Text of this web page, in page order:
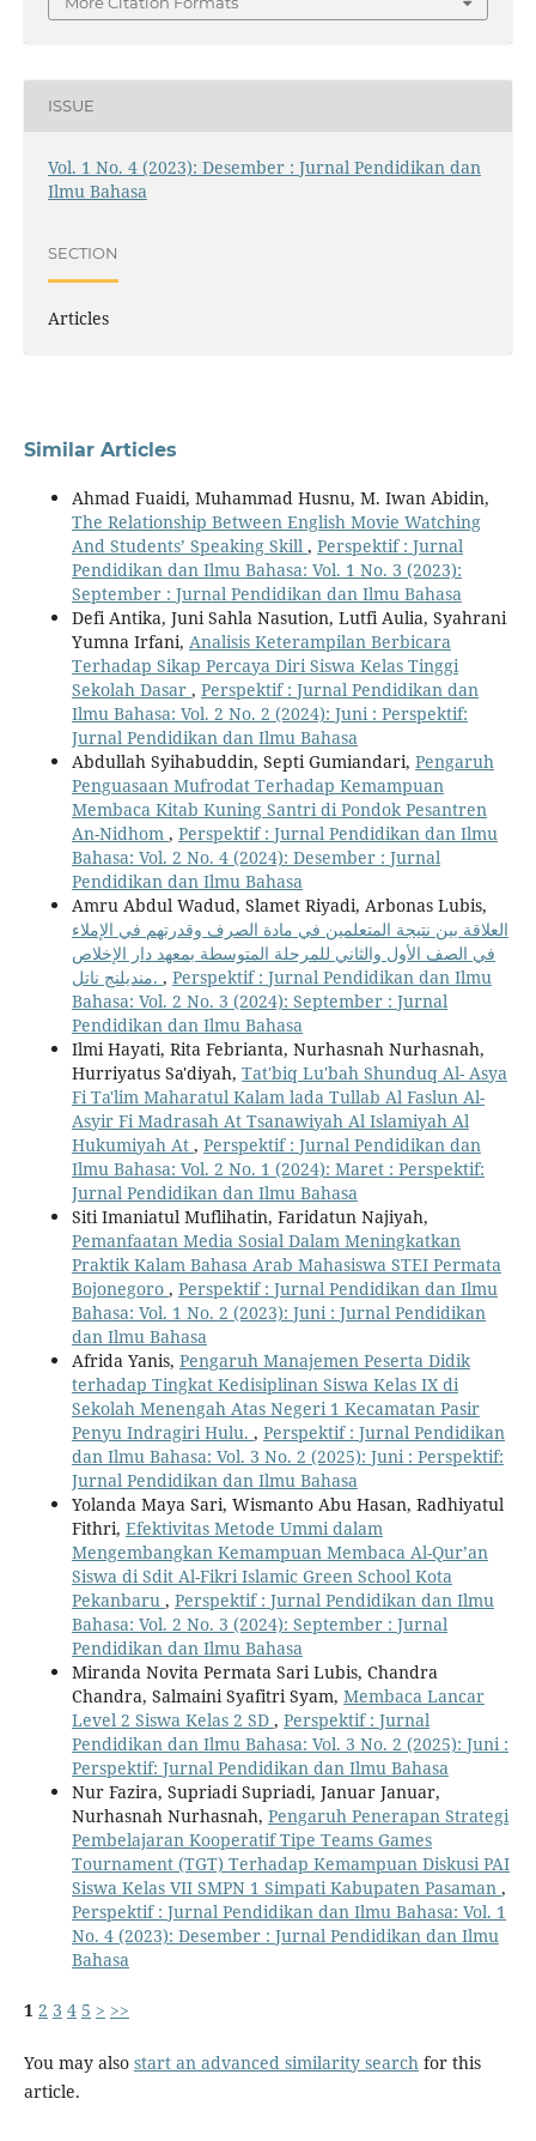
ISSUE
Vol. 1 No. 4 (2023): Desember : Jurnal Pendidikan dan
Ilmu Bahasa
SECTION
Articles
Similar Articles
Ahmad Fuaidi, Muhammad Husnu, M. Iwan Abidin,
The Relationship Between English Movie Watching
And Students’ Speaking Skill , Perspektif : Jurnal
Pendidikan dan Ilmu Bahasa: Vol. 1 No. 3 (2023):
September : Jurnal Pendidikan dan Ilmu Bahasa
Defi Antika, Juni Sahla Nasution, Lutfi Aulia, Syahrani
Yumna Irfani, Analisis Keterampilan Berbicara
Terhadap Sikap Percaya Diri Siswa Kelas Tinggi
Sekolah Dasar , Perspektif : Jurnal Pendidikan dan
Ilmu Bahasa: Vol. 2 No. 2 (2024): Juni : Perspektif:
Jurnal Pendidikan dan Ilmu Bahasa
Abdullah Syihabuddin, Septi Gumiandari, Pengaruh
Penguasaan Mufrodat Terhadap Kemampuan
Membaca Kitab Kuning Santri di Pondok Pesantren
An-Nidhom , Perspektif : Jurnal Pendidikan dan Ilmu
Bahasa: Vol. 2 No. 4 (2024): Desember : Jurnal
Pendidikan dan Ilmu Bahasa
Amru Abdul Wadud, Slamet Riyadi, Arbonas Lubis,
العلاقة بين نتيجة المتعلمين في مادة الصرف وقدرتهم في الإملاء
في الصف الأول والثاني للمرحلة المتوسطة بمعهد دار الإخلاص
منديلنج ناتل. , Perspektif : Jurnal Pendidikan dan Ilmu
Bahasa: Vol. 2 No. 3 (2024): September : Jurnal
Pendidikan dan Ilmu Bahasa
Ilmi Hayati, Rita Febrianta, Nurhasnah Nurhasnah,
Hurriyatus Sa'diyah, Tat'biq Lu'bah Shunduq Al- Asya
Fi Ta'lim Maharatul Kalam lada Tullab Al Faslun Al-
Asyir Fi Madrasah At Tsanawiyah Al Islamiyah Al
Hukumiyah At , Perspektif : Jurnal Pendidikan dan
Ilmu Bahasa: Vol. 2 No. 1 (2024): Maret : Perspektif:
Jurnal Pendidikan dan Ilmu Bahasa
Siti Imaniatul Muflihatin, Faridatun Najiyah,
Pemanfaatan Media Sosial Dalam Meningkatkan
Praktik Kalam Bahasa Arab Mahasiswa STEI Permata
Bojonegoro , Perspektif : Jurnal Pendidikan dan Ilmu
Bahasa: Vol. 1 No. 2 (2023): Juni : Jurnal Pendidikan
dan Ilmu Bahasa
Afrida Yanis, Pengaruh Manajemen Peserta Didik
terhadap Tingkat Kedisiplinan Siswa Kelas IX di
Sekolah Menengah Atas Negeri 1 Kecamatan Pasir
Penyu Indragiri Hulu. , Perspektif : Jurnal Pendidikan
dan Ilmu Bahasa: Vol. 3 No. 2 (2025): Juni : Perspektif:
Jurnal Pendidikan dan Ilmu Bahasa
Yolanda Maya Sari, Wismanto Abu Hasan, Radhiyatul
Fithri, Efektivitas Metode Ummi dalam
Mengembangkan Kemampuan Membaca Al-Qur’an
Siswa di Sdit Al-Fikri Islamic Green School Kota
Pekanbaru , Perspektif : Jurnal Pendidikan dan Ilmu
Bahasa: Vol. 2 No. 3 (2024): September : Jurnal
Pendidikan dan Ilmu Bahasa
Miranda Novita Permata Sari Lubis, Chandra
Chandra, Salmaini Syafitri Syam, Membaca Lancar
Level 2 Siswa Kelas 2 SD , Perspektif : Jurnal
Pendidikan dan Ilmu Bahasa: Vol. 3 No. 2 (2025): Juni :
Perspektif: Jurnal Pendidikan dan Ilmu Bahasa
Nur Fazira, Supriadi Supriadi, Januar Januar,
Nurhasnah Nurhasnah, Pengaruh Penerapan Strategi
Pembelajaran Kooperatif Tipe Teams Games
Tournament (TGT) Terhadap Kemampuan Diskusi PAI
Siswa Kelas VII SMPN 1 Simpati Kabupaten Pasaman ,
Perspektif : Jurnal Pendidikan dan Ilmu Bahasa: Vol. 1
No. 4 (2023): Desember : Jurnal Pendidikan dan Ilmu
Bahasa
1 2 3 4 5 > >>
You may also start an advanced similarity search for this
article.